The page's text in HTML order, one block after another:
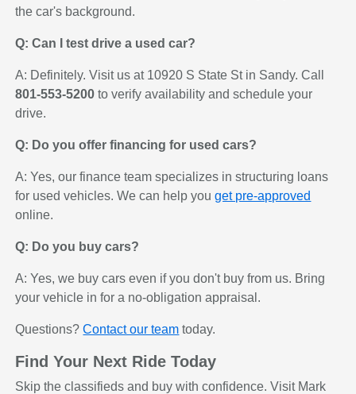
the car's background.
Q: Can I test drive a used car?
A: Definitely. Visit us at 10920 S State St in Sandy. Call
801-553-5200 to verify availability and schedule your
drive.
Q: Do you offer financing for used cars?
A: Yes, our finance team specializes in structuring loans
for used vehicles. We can help youget pre-approved
online.
Q: Do you buy cars?
A: Yes, we buy cars even if you don't buy from us. Bring
your vehicle in for a no-obligation appraisal.
Questions?Contact our team today.
Find Your Next Ride Today
Skip the classifieds and buy with confidence. Visit Mark